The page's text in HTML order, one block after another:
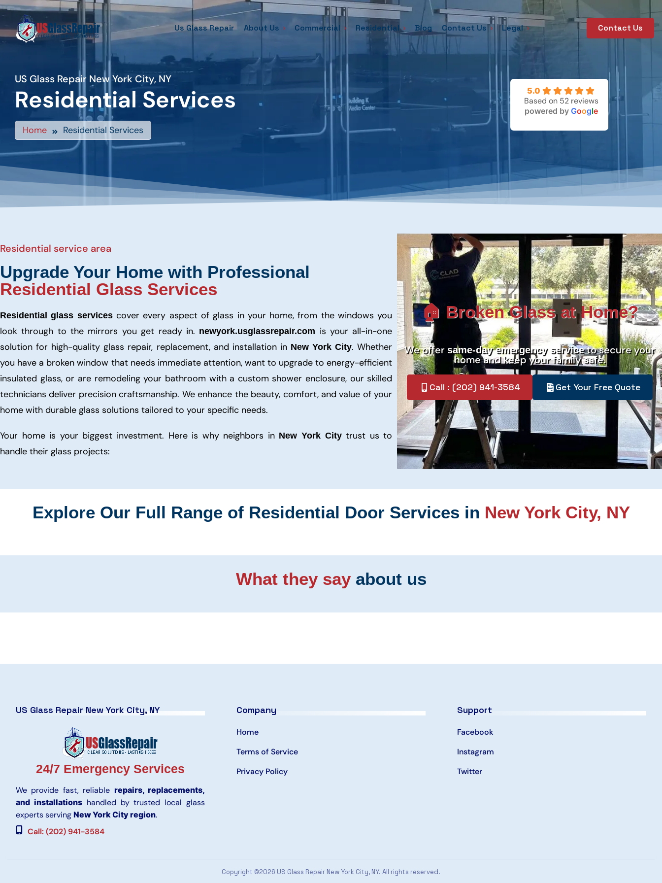
Us Glass Repair About Us Commercial Residential Blog Contact Us Legal Contact Us
US Glass Repair New York City, NY
Residential Services
Home Residential Services
5.0
Based on 52 reviews
powered by Google
Residential service area
Upgrade Your Home with Professional
Residential Glass Services
Residential glass servicescover every aspect of glass in your home, from the windows you
look through to the mirrors you get ready in. newyork.usglassrepair.com is your all-in-one
solution for high-quality glass repair, replacement, and installation in New York City. Whether
you have a broken window that needs immediate attention, want to upgrade to energy-efficient
insulated glass, or are remodeling your bathroom with a custom shower enclosure, our skilled
technicians deliver precision craftsmanship. We enhance the beauty, comfort, and value of your
home with durable glass solutions tailored to your specific needs.
Your home is your biggest investment. Here is why neighbors in New York Citytrust us to
handle their glass projects:
🏠 Broken Glass at Home?
We offer same-day emergency serviceto secure your
home and keep your family safe.
Call : (202) 941-3584 Get Your Free Quote
Explore Our Full Range of Residential Door Services in New York City, NY
What they say about us
US Glass Repair New York City, NY
24/7 Emergency Services
We provide fast, reliable repairs, replacements,
and installationshandled by trusted local glass
experts serving New York City region.
Call: (202) 941-3584
Company
Home
Terms of Service
Privacy Policy
Support
Facebook
Instagram
Twitter
Copyright ©2026 US Glass Repair New York City, NY. All rights reserved.